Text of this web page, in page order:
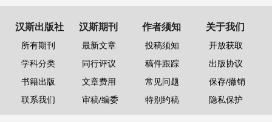
汉斯出版社
所有期刊
学科分类
书籍出版
联系我们
汉斯期刊
最新文章
同行评议
文章费用
审稿/编委
作者须知
投稿须知
稿件跟踪
常见问题
特别约稿
关于我们
开放获取
出版协议
保存/撤销
隐私保护